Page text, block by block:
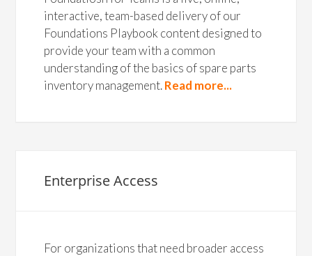
interactive, team-based delivery of our
Foundations Playbook content designed to
provide your team with a common
understanding of the basics of spare parts
inventory management.Read more...
Enterprise Access
For organizations that need broader access